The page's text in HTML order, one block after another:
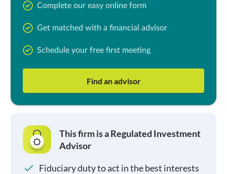
Complete our easy online form
Get matched with a financial advisor
Schedule your free first meeting
Find an advisor
This firm is a Regulated Investment
Advisor
Fiduciary duty to act in the best interests